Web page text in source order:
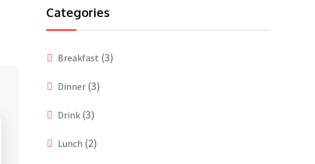
Categories
Breakfast (3)
Dinner(3)
Drink(3)
Lunch (2)